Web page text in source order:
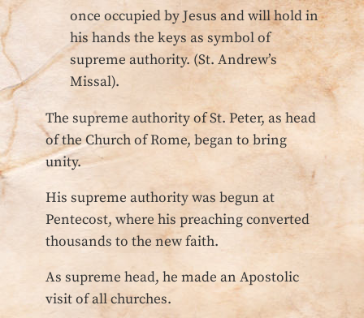
once occupied by Jesus and will hold in
his hands the keys as symbol of
supreme authority. (St. Andrew’s
Missal).
The supreme authority of St. Peter, as head
of the Church of Rome, began to bring
unity.
His supreme authority was begun at
Pentecost, where his preaching converted
thousands to the new faith.
As supreme head, he made an Apostolic
visit of all churches.